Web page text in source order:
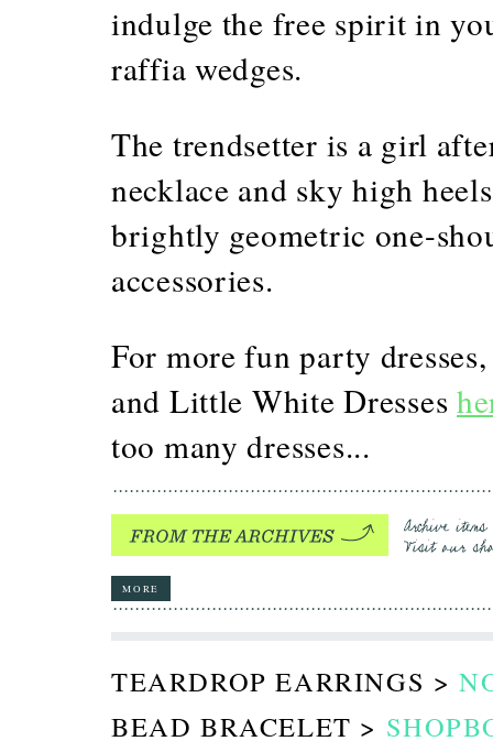
indulge the free spirit in
raffia wedges.
The trendsetter is a girl
necklace and sky high
brightly geometric one-
accessories.
For more fun party
and Little White Dresses
too many dresses...
MORE
TEARDROP EARRINGS >
BEAD BRACELET >